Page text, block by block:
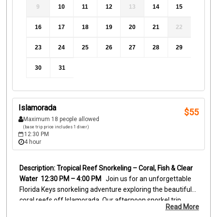
9 10 11 12 13 14 15
16 17 18 19 20 21 22
23 24 25 26 27 28 29
30 31
Islamorada $55
Maximum 18 people allowed
(base trip price includes 1 diver)
12:30 PM
4 hour
Tropical Reef Snorkeling – Coral, Fish & Clear
Water 12:30 PM – 4:00 PM
Join us for an unforgettable
Florida Keys snorkeling adventure exploring the beautiful
coral reefs off Islamorada. Our afternoon snorkel trip
visits vibrant reef locations where clear water and shallow
Read More